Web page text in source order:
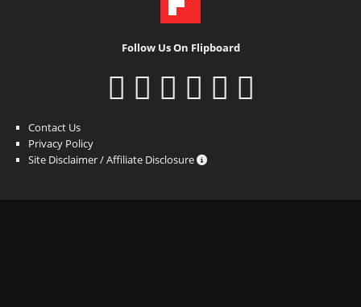
Follow Us On Flipboard
Contact Us
Privacy Policy
Site Disclaimer / Affiliate Disclosure